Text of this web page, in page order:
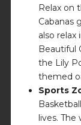
Relax on
Cabanas
also relax
Beautiful
the Lily
themed
Sports
lives.